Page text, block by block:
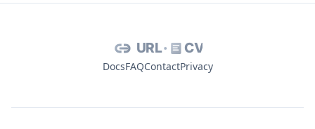
URL CV
DocsFAQContactPrivacy